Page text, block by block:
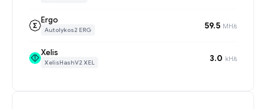
Ergo
Autolykos2 ERG 59.5 MH/s
Xelis
XelisHashV2 XEL 3.0 kH/s